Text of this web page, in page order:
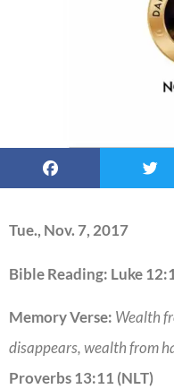
Tue., Nov. 7, 2017
Bible Reading: Luke
Memory Verse: Wealth
disappears, wealth from
Proverbs 13:11 (NLT)